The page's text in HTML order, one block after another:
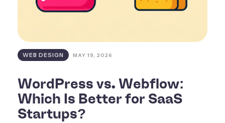
WEB DESIGN MAY 19, 2026
WordPress vs. Webflow:
Which Is Better for SaaS
Startups?